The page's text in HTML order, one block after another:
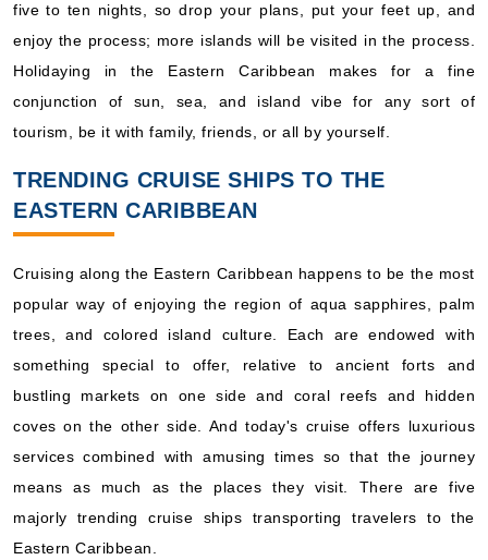
five to ten nights, so drop your plans, put your feet up, and
enjoy the process; more islands will be visited in the process.
Holidaying in the Eastern Caribbean makes for a fine
conjunction of sun, sea, and island vibe for any sort of
tourism, be it with family, friends, or all by yourself.
TRENDING CRUISE SHIPS TO THE
EASTERN CARIBBEAN
Cruising along the Eastern Caribbean happens to be the most
popular way of enjoying the region of aqua sapphires, palm
trees, and colored island culture. Each are endowed with
something special to offer, relative to ancient forts and
bustling markets on one side and coral reefs and hidden
coves on the other side. And today's cruise offers luxurious
services combined with amusing times so that the journey
means as much as the places they visit. There are five
majorly trending cruise ships transporting travelers to the
Eastern Caribbean.